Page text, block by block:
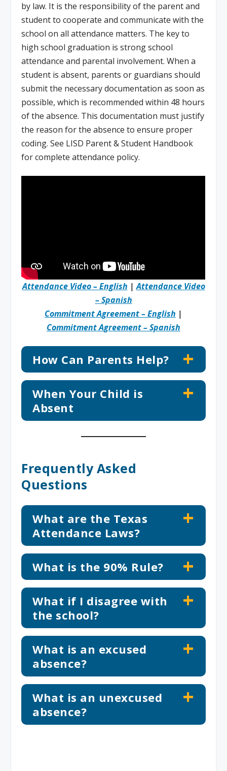
by law. It is the responsibility of the parent and
student to cooperate and communicate with the
school on all attendance matters. The key to
high school graduation is strong school
attendance and parental involvement. When a
student is absent, parents or guardians should
submit the necessary documentation as soon as
possible, which is recommended within 48 hours
of the absence. This documentation must justify
the reason for the absence to ensure proper
coding. See LISD Parent & Student Handbook
for complete attendance policy.
Attendance Video – English |Attendance Video
– Spanish
Commitment Agreement – English |
Commitment Agreement – Spanish
How Can Parents Help?
When Your Child is
Absent
Frequently Asked
Questions
What are the Texas
Attendance Laws?
What is the 90% Rule?
What if I disagree with
the school?
What is an excused
absence?
What is an unexcused
absence?